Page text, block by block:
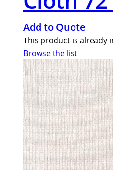
Add to Quote
This product is already
Browse the list